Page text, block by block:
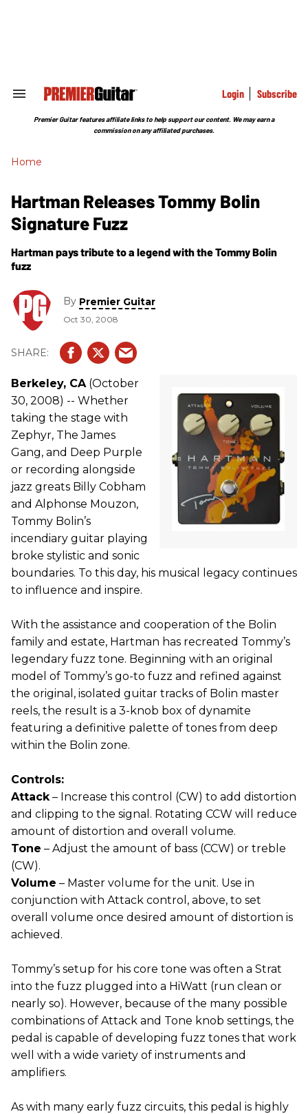
Search
Section
Login Subscribe
Premier Guitar features affiliate links to help support our content. We may earn a
commission on any affiliated purchases.
Home
Hartman Releases Tommy Bolin
Signature Fuzz
Hartman pays tribute to a legend with the Tommy Bolin
fuzz
By Premier Guitar
Oct 30, 2008
Berkeley, CA(October
30, 2008) -- Whether
taking the stage with
Zephyr, The James
Gang, and Deep Purple
or recording alongside
jazz greats Billy Cobham
and Alphonse Mouzon,
Tommy Bolin’s
incendiary guitar playing
broke stylistic and sonic
boundaries. To this day, his musical legacy continues
to influence and inspire.
With the assistance and cooperation of the Bolin
family and estate, Hartman has recreated Tommy’s
legendary fuzz tone. Beginning with an original
model of Tommy’s go-to fuzz and refined against
the original, isolated guitar tracks of Bolin master
reels, the result is a 3-knob box of dynamite
featuring a definitive palette of tones from deep
within the Bolin zone.
Controls:
Attack– Increase this control (CW) to add distortion
and clipping to the signal. Rotating CCW will reduce
amount of distortion and overall volume.
Tone – Adjust the amount of bass (CCW) or treble
(CW).
Volume – Master volume for the unit. Use in
conjunction with Attack control, above, to set
overall volume once desired amount of distortion is
achieved.
Tommy’s setup for his core tone was often a Strat
into the fuzz plugged into a HiWatt (run clean or
nearly so). However, because of the many possible
combinations of Attack and Tone knob settings, the
pedal is capable of developing fuzz tones that work
well with a wide variety of instruments and
amplifiers.
As with many early fuzz circuits, this pedal is highly